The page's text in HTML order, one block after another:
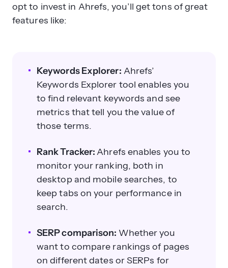
opt to invest in Ahrefs, you’ll get tons of great
features like:
Keywords Explorer: Ahrefs’
Keywords Explorer tool enables you
to find relevant keywords and see
metrics that tell you the value of
those terms.
Rank Tracker:Ahrefs enables you to
monitor your ranking, both in
desktop and mobile searches, to
keep tabs on your performance in
search.
SERP comparison: Whether you
want to compare rankings of pages
on different dates or SERPs for